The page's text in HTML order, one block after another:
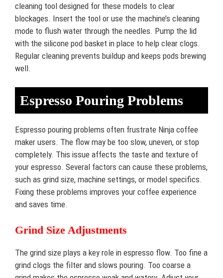
cleaning tool designed for these models to clear
blockages. Insert the tool or use the machine’s cleaning
mode to flush water through the needles. Pump the lid
with the silicone pod basket in place to help clear clogs.
Regular cleaning prevents buildup and keeps pods brewing
well.
Espresso Pouring Problems
Espresso pouring problems often frustrate Ninja coffee
maker users. The flow may be too slow, uneven, or stop
completely. This issue affects the taste and texture of
your espresso. Several factors can cause these problems,
such as grind size, machine settings, or model specifics.
Fixing these problems improves your coffee experience
and saves time.
Grind Size Adjustments
The grind size plays a key role in espresso flow. Too fine a
grind clogs the filter and slows pouring. Too coarse a